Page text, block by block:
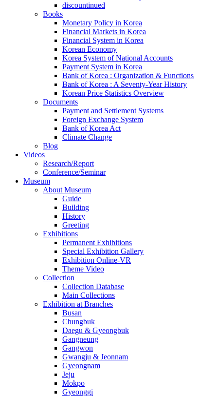
discountinued
Books
Monetary Policy in Korea
Financial Markets in Korea
Financial System in Korea
Korean Economy
Korea System of National Accounts
Payment System in Korea
Bank of Korea : Organization & Functions
Bank of Korea : A Seventy-Year History
Korean Price Statistics Overview
Documents
Payment and Settlement Systems
Foreign Exchange System
Bank of Korea Act
Climate Change
Blog
Videos
Research/Report
Conference/Seminar
Museum
About Museum
Guide
Building
History
Greeting
Exhibitions
Permanent Exhibitions
Special Exhibition Gallery
Exhibition Online-VR
Theme Video
Collection
Collection Database
Main Collections
Exhibition at Branches
Busan
Chungbuk
Daegu & Gyeongbuk
Gangneung
Gangwon
Gwangju & Jeonnam
Gyeongnam
Jeju
Mokpo
Gyeonggi